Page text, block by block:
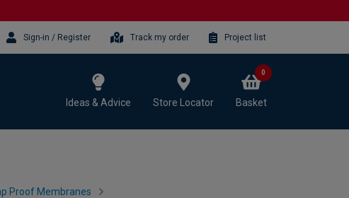
Sign-in / Register Track my order Project list
Ideas & Advice Store Locator Basket
0
Proof Membranes